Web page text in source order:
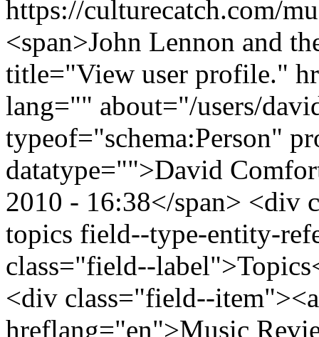
https://culturecatch.com/
<span>John Lennon and
title="View user profile."
lang="" about="/users/
typeof="schema:Person"
datatype="">David
2010 - 16:38</span> <div
topics field--type-entity-
class="field--
<div class="field--
hreflang="en">Music